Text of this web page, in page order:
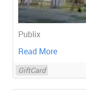
Publix
Read More
GiftCard